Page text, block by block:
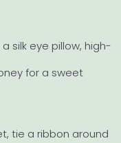
a silk eye pillow, high-
for a sweet
tie a ribbon around